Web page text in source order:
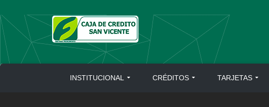
to
content
INSTITUCIONAL CRÉDITOS TARJETAS